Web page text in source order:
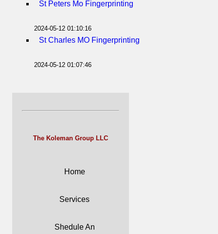
St Peters Mo Fingerprinting
2024-05-12 01:10:16
St Charles MO Fingerprinting
2024-05-12 01:07:46
The Koleman Group LLC
Home
Services
Shedule An